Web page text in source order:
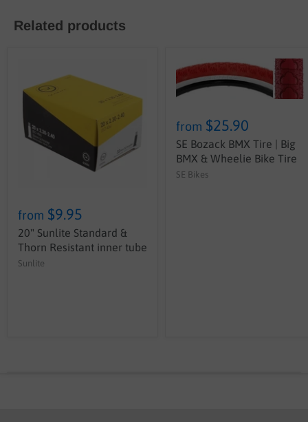
Related products
from $9.95
20" Sunlite Standard &
Thorn Resistant inner tube
Sunlite
from $25.90
SE Bozack BMX Tire | Big
BMX & Wheelie Bike Tire
SE Bikes